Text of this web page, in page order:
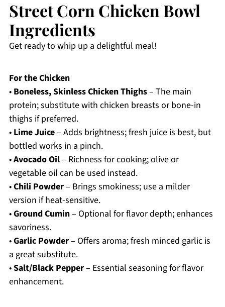
Street Corn Chicken Bowl
Ingredients
Get ready to whip up a delightful meal!
For the Chicken
• Boneless, Skinless Chicken Thighs– The main
protein; substitute with chicken breasts or bone-in
thighs if preferred.
• Lime Juice– Adds brightness; fresh juice is best, but
bottled works in a pinch.
•Avocado Oil– Richness for cooking; olive or
vegetable oil can be used instead.
•Chili Powder– Brings smokiness; use a milder
version if heat-sensitive.
•Ground Cumin– Optional for flavor depth; enhances
savoriness.
•Garlic Powder– Offers aroma; fresh minced garlic is
a great substitute.
•Salt/Black Pepper– Essential seasoning for flavor
enhancement.